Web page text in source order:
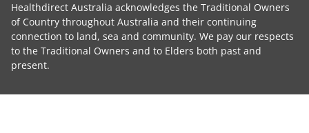
Healthdirect Australia acknowledges the Traditional Owners
of Country throughout Australia and their continuing
connection to land, sea and community. We pay our respects
to the Traditional Owners and to Elders both past and
present.